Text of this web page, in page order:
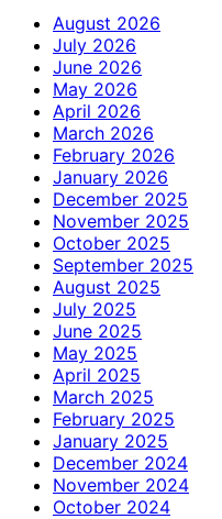
August 2026
July 2026
June 2026
May 2026
April 2026
March 2026
February 2026
January 2026
December 2025
November 2025
October 2025
September 2025
August 2025
July 2025
June 2025
May 2025
April 2025
March 2025
February 2025
January 2025
December 2024
November 2024
October 2024